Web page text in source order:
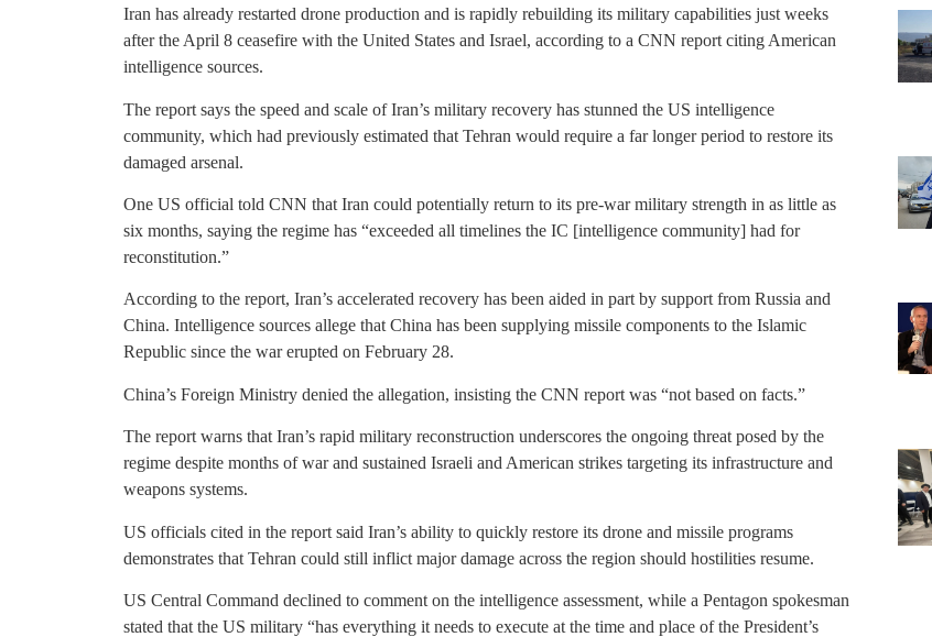
Iran has already restarted drone production and is rapidly rebuilding its military capabilities just weeks
after the April 8 ceasefire with the United States and Israel, according to a CNN report citing American
intelligence sources.
The report says the speed and scale of Iran’s military recovery has stunned the US intelligence
community, which had previously estimated that Tehran would require a far longer period to restore its
damaged arsenal.
One US official told CNN that Iran could potentially return to its pre-war military strength in as little as
six months, saying the regime has “exceeded all timelines the IC [intelligence community] had for
reconstitution.”
According to the report, Iran’s accelerated recovery has been aided in part by support from Russia and
China. Intelligence sources allege that China has been supplying missile components to the Islamic
Republic since the war erupted on February 28.
China’s Foreign Ministry denied the allegation, insisting the CNN report was “not based on facts.”
The report warns that Iran’s rapid military reconstruction underscores the ongoing threat posed by the
regime despite months of war and sustained Israeli and American strikes targeting its infrastructure and
weapons systems.
US officials cited in the report said Iran’s ability to quickly restore its drone and missile programs
demonstrates that Tehran could still inflict major damage across the region should hostilities resume.
US Central Command declined to comment on the intelligence assessment, while a Pentagon spokesman
stated that the US military “has everything it needs to execute at the time and place of the President’s